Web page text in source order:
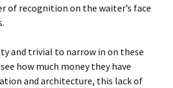
of recognition on the waiter’s face
and trivial to narrow in on these
how much money they have
and architecture, this lack of